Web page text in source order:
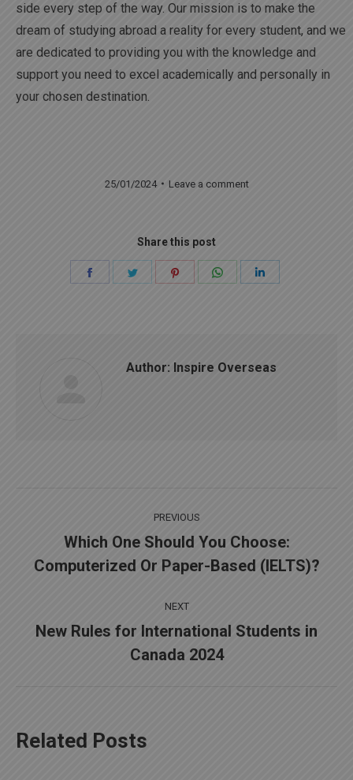
side every step of the way. Our mission is to make the
dream of studying abroad a reality for every student, and we
are dedicated to providing you with the knowledge and
support you need to excel academically and personally in
your chosen destination.
25/01/2024 Leave a comment
Share this post
Author: Inspire Overseas
navigation
PREVIOUS
Previous
post:
Which One Should You Choose:
Computerized Or Paper-Based (IELTS)?
NEXT
Next
post:
New Rules for International Students in
Canada 2024
Related Posts